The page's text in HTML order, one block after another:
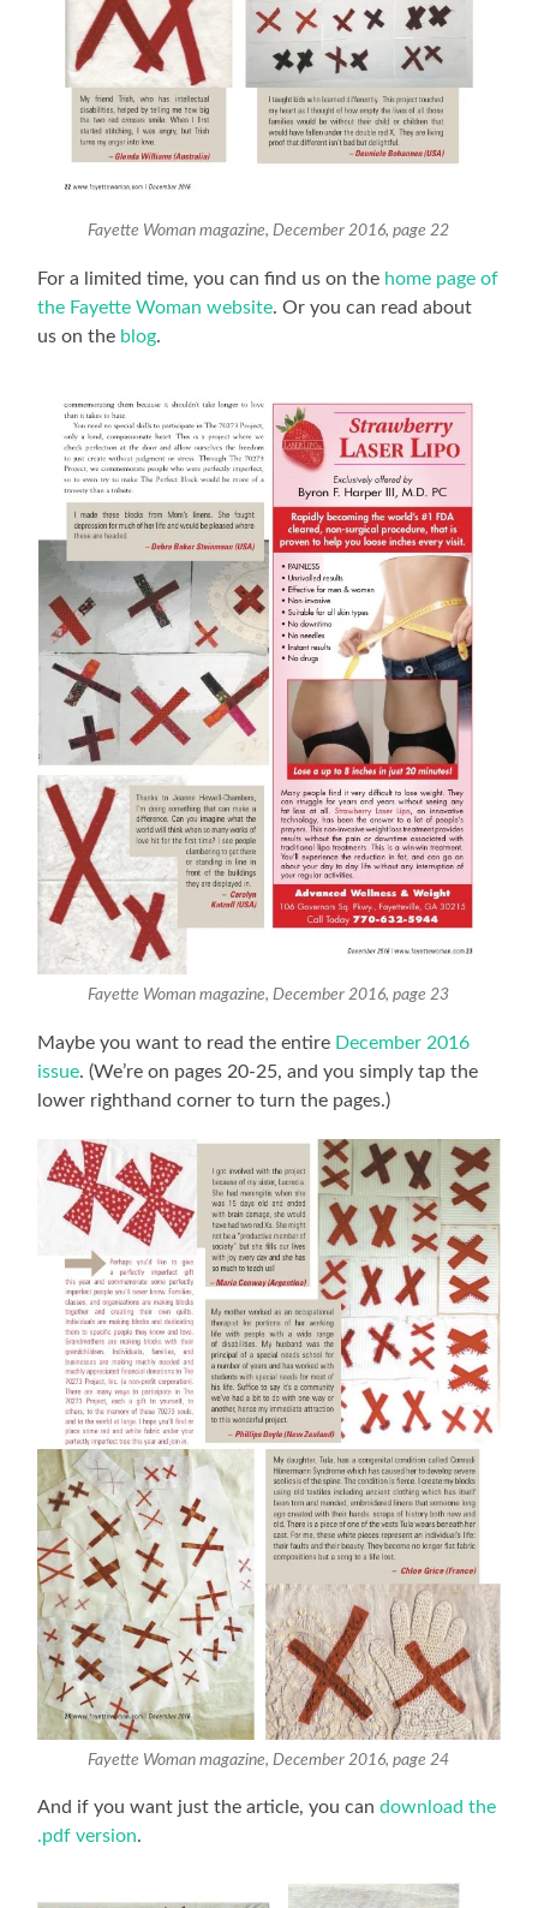
Fayette Woman magazine, December 2016, page 22
For a limited time, you can find us on the home page of
the Fayette Woman website. Or you can read about
us on the blog.
Fayette Woman magazine, December 2016, page 23
Maybe you want to read the entire December 2016
issue. (We’re on pages 20-25, and you simply tap the
lower righthand corner to turn the pages.)
Fayette Woman magazine, December 2016, page 24
And if you want just the article, you candownload the
.pdf version.